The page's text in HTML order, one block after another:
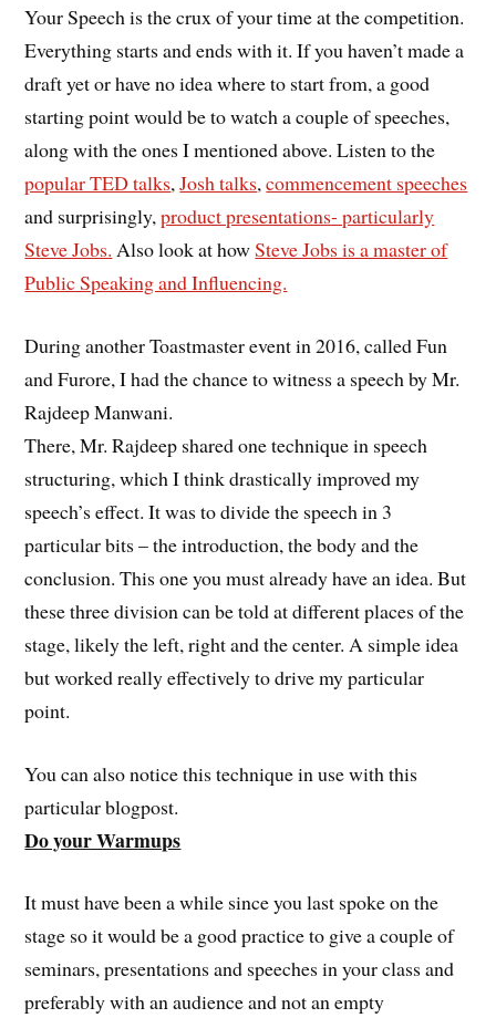
Your Speech is the crux of your time at the competition.
Everything starts and ends with it. If you haven’t made a
draft yet or have no idea where to start from, a good
starting point would be to watch a couple of speeches,
along with the ones I mentioned above. Listen to the
popular TED talks,Josh talks,commencement speeches
and surprisingly,product presentations- particularly
Steve Jobs. Also look at howSteve Jobs is a master of
Public Speaking and Influencing.
During another Toastmaster event in 2016, called Fun
and Furore, I had the chance to witness a speech by Mr.
Rajdeep Manwani.
There, Mr. Rajdeep shared one technique in speech
structuring, which I think drastically improved my
speech’s effect. It was to divide the speech in 3
particular bits – the introduction, the body and the
conclusion. This one you must already have an idea. But
these three division can be told at different places of the
stage, likely the left, right and the center. A simple idea
but worked really effectively to drive my particular
point.
You can also notice this technique in use with this
particular blogpost.
Do your Warmups
It must have been a while since you last spoke on the
stage so it would be a good practice to give a couple of
seminars, presentations and speeches in your class and
preferably with an audience and not an empty